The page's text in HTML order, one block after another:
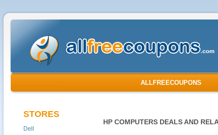
ALLFREECOUPONS
STORES
Dell
HP COMPUTERS DEALS AND